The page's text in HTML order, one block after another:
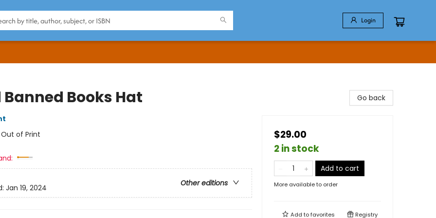
Login
Banned Books Hat
Out of Print
Other editions
Jan 19, 2024
Go back
$29.00
2 in stock
Add to cart
More available to order
Add tofavorites Registry